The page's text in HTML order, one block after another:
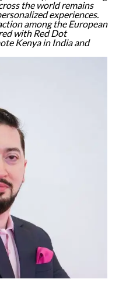
the world remains
experiences.
among the European
with Red Dot
Kenya in India and